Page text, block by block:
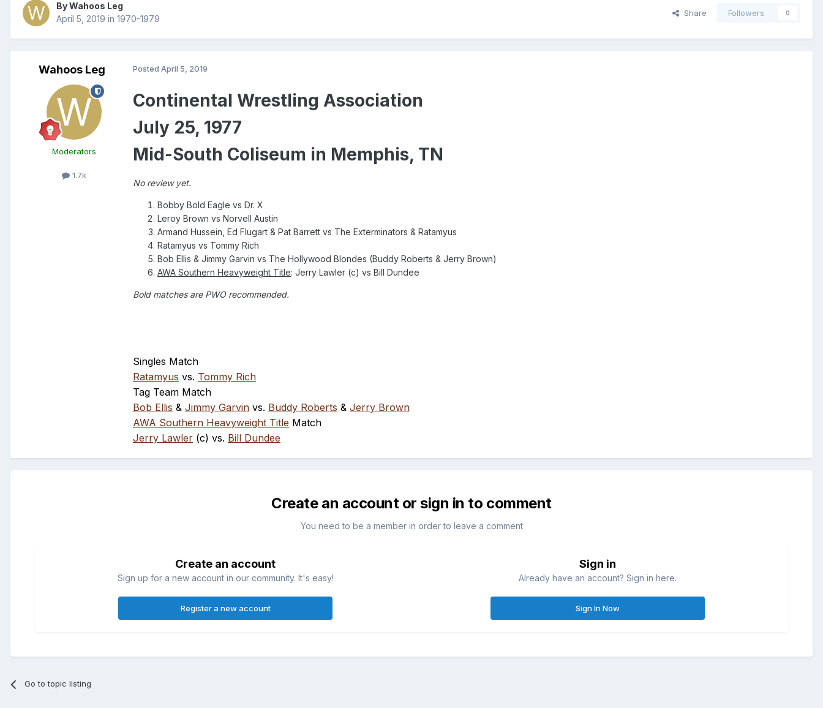
ByWahoos Leg
April 5, 2019 in 1970-1979
Share Followers 0
Wahoos Leg
Moderators
1.7k
Posted April 5, 2019
Continental Wrestling Association
July 25, 1977
Mid-South Coliseum in Memphis, TN
No review yet.
Bobby Bold Eagle vs Dr. X
Leroy Brown vs Norvell Austin
Armand Hussein, Ed Flugart & Pat Barrett vs The Exterminators & Ratamyus
Ratamyus vs Tommy Rich
Bob Ellis & Jimmy Garvin vs The Hollywood Blondes (Buddy Roberts & Jerry Brown)
AWA Southern Heavyweight Title: Jerry Lawler (c) vs Bill Dundee
Bold matches are PWO recommended.
Singles Match
Ratamyus vs. Tommy Rich
Tag Team Match
Bob Ellis & Jimmy Garvin vs. Buddy Roberts & Jerry Brown
AWA Southern Heavyweight Title Match
Jerry Lawler (c) vs. Bill Dundee
Create an account or sign in to comment
You need to be a member in order to leave a comment
Create an account
Sign up for a new account in our community. It's easy!
Register a new account
Sign in
Already have an account? Sign in here.
Sign In Now
Go to topic listing